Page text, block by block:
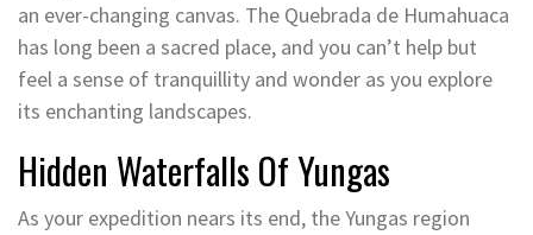
an ever-changing canvas. The Quebrada de Humahuaca
has long been a sacred place, and you can’t help but
feel a sense of tranquillity and wonder as you explore
its enchanting landscapes.
Hidden Waterfalls Of Yungas
As your expedition nears its end, the Yungas region